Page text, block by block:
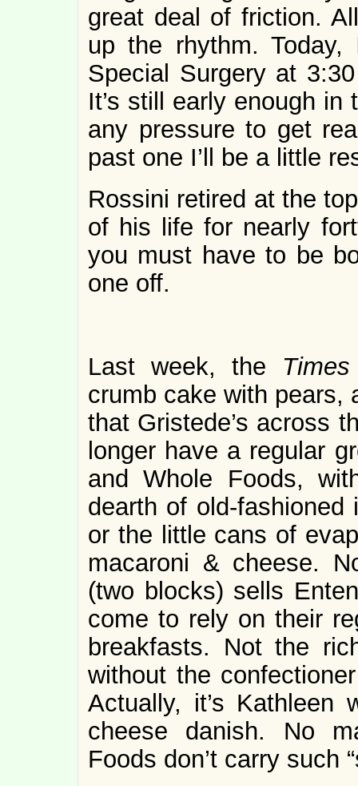
great deal of friction.
up the rhythm.
Special Surgery at
It’s still early enough in
any pressure to get
past one I’ll be a little
Rossini retired at the
of his life for nearly
you must have to be
one off.
Last week, the
crumb cake with pears,
that Gristede’s across
longer have a regular
and Whole Foods,
dearth of old-fashioned
or the little cans of
macaroni & cheese.
(two blocks) sells
come to rely on their
breakfasts. Not the
without the
Actually, it’s
cheese danish. No
Foods don’t carry such